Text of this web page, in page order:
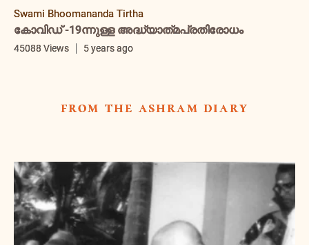
Swami Bhoomananda Tirtha
കോവിഡ് -19ന്നുള്ള അദ്ധ്യാത്‌മപ്രതിരോധം
45088 Views 5 years ago
from the ashram diary